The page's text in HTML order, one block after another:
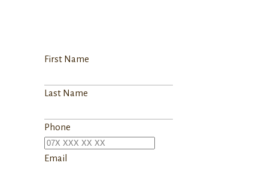
First Name
Last Name
Phone
Email